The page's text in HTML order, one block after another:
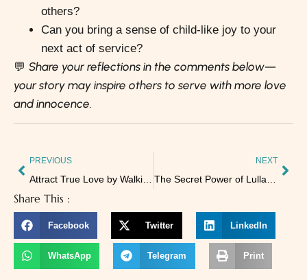
others?
Can you bring a sense of child-like joy to your
next act of service?
💬 Share your reflections in the comments below—
your story may inspire others to serve with more love
and innocence.
PREVIOUS
Attract True Love by Walking Your Soul’s Path
NEXT
The Secret Power of Lullabies: How Words Shape Our Sleep
Share This :
Facebook Twitter LinkedIn
WhatsApp Telegram Print